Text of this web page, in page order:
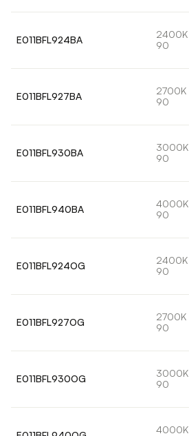
E011BFL924BA
2400K
90
E011BFL927BA
2700K
90
E011BFL930BA
3000K
90
E011BFL940BA
4000K
90
E011BFL924OG
2400K
90
E011BFL927OG
2700K
90
E011BFL930OG
3000K
90
4000K